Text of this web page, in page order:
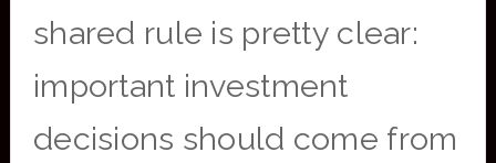
shared rule is pretty clear:
important investment
decisions should come from